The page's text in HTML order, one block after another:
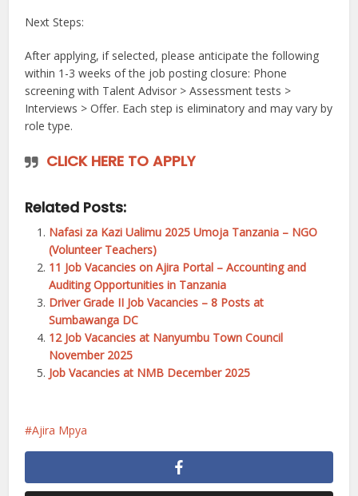
Next Steps:
After applying, if selected, please anticipate the following
within 1-3 weeks of the job posting closure: Phone
screening with Talent Advisor > Assessment tests >
Interviews > Offer. Each step is eliminatory and may vary by
role type.
CLICK HERE TO APPLY
Related Posts:
Nafasi za Kazi Ualimu 2025 Umoja Tanzania – NGO
(Volunteer Teachers)
11 Job Vacancies on Ajira Portal – Accounting and
Auditing Opportunities in Tanzania
Driver Grade II Job Vacancies – 8 Posts at
Sumbawanga DC
12 Job Vacancies at Nanyumbu Town Council
November 2025
Job Vacancies at NMB December 2025
Ajira Mpya